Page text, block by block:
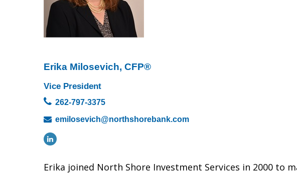
Erika Milosevich, CFP®
Vice President
262-797-3375
emilosevich@northshorebank.com
Erika joined North Shore Investment Services in 2000 to